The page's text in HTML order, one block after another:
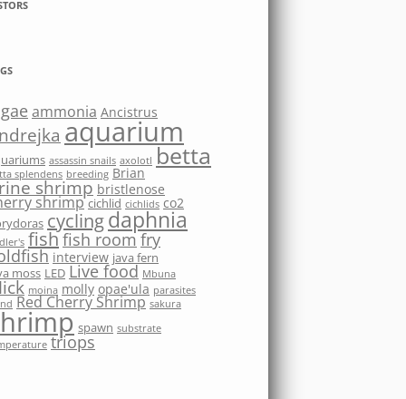
ammonia Ancistrus
aquarium
assassin snails axolotl betta
splendens breeding Brian
shrimp bristlenose
shrimp cichlid cichlids co2
cyclingdaphnia
fishfish room fry
interview java fern
moss LED Live food Mbuna
moina molly opae'ula parasites
Red Cherry Shrimp sakura
spawn substrate
triops